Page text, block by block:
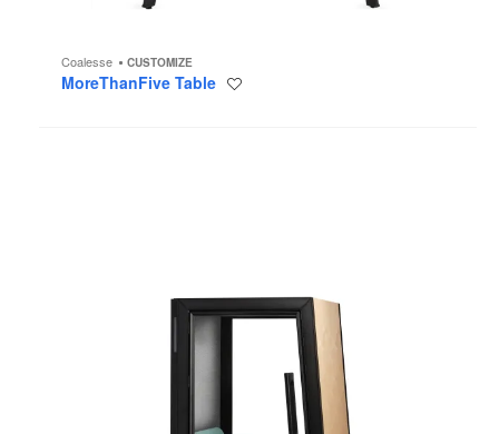
Coalesse CUSTOMIZE
MoreThanFive Table